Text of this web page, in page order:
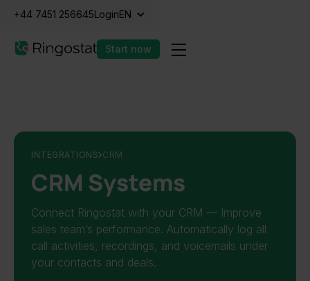
+44 7451 256645LoginEN
Start now
INTEGRATIONS CRM
CRM Systems
Connect Ringostat with your CRM — Improve
sales team’s performance. Automatically log all
call activities, recordings, and voicemails under
your contacts and deals.